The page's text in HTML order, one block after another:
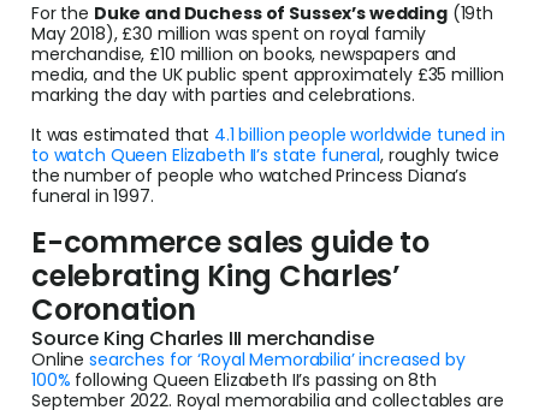
For the Duke and Duchess of Sussex’s wedding(19th
May 2018), £30 million was spent on royal family
merchandise, £10 million on books, newspapers and
media, and the UK public spent approximately £35 million
marking the day with parties and celebrations.
It was estimated that 4.1 billion people worldwide tuned in
to watch Queen Elizabeth II’s state funeral, roughly twice
the number of people who watched Princess Diana’s
funeral in 1997.
E-commerce sales guide to
celebrating King Charles’
Coronation
Source King Charles III merchandise
Onlinesearches for ‘Royal Memorabilia’ increased by
100% following Queen Elizabeth II’s passing on 8th
September 2022. Royal memorabilia and collectables are